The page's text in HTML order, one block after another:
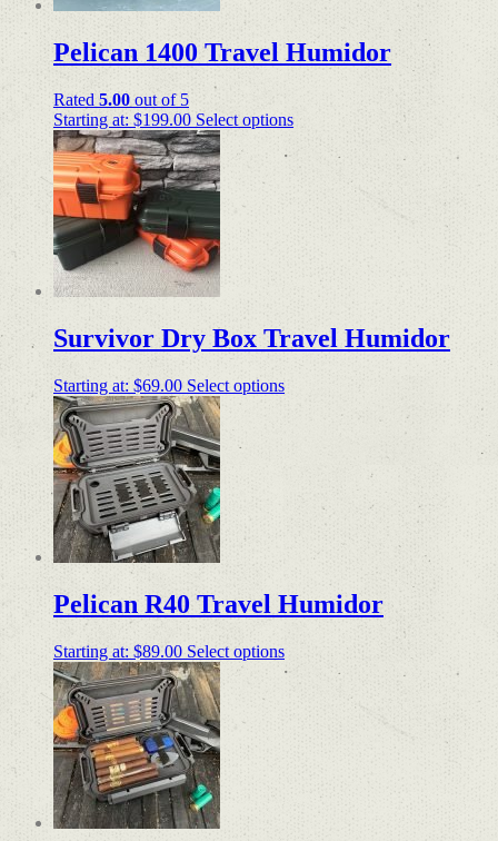
Pelican 1400 Travel Humidor
Rated 5.00 out of 5
Starting at: $199.00 Select options
Survivor Dry Box Travel Humidor
Starting at: $69.00 Select options
Pelican R40 Travel Humidor
Starting at: $89.00 Select options